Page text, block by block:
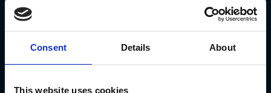
Consent Details About
This website uses cookies
idea is for teams to learn whether the
system is performant enough to
operate well at peak efficiency or how
a delay in one system might impact
another system. Process twins are a